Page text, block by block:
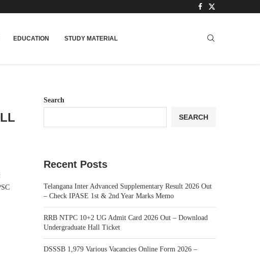
EDUCATION STUDY MATERIAL
Search
SEARCH
Recent Posts
Telangana Inter Advanced Supplementary Result 2026 Out
– Check IPASE 1st & 2nd Year Marks Memo
RRB NTPC 10+2 UG Admit Card 2026 Out – Download
Undergraduate Hall Ticket
DSSSB 1,979 Various Vacancies Online Form 2026 –